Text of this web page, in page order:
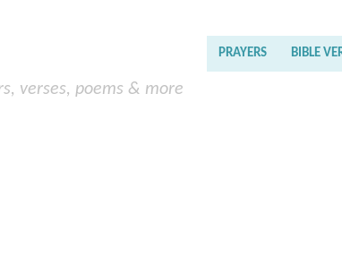
verses, poems & more
PRAYERS BIBLE